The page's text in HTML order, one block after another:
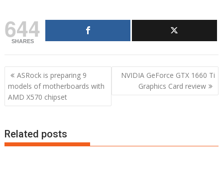
644
SHARES
Post
navigation
ASRock is preparing 9
models of motherboards with
AMD X570 chipset
NVIDIA GeForce GTX 1660 Ti
Graphics Card review
Related posts